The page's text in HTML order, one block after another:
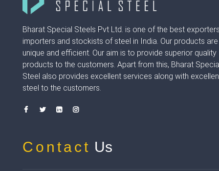
Bharat Special Steels Pvt Ltd. is one of the best
importers and stockists of steel in India. Our products are
unique and efficient. Our aim is to provide superior quality
products to the customers. Apart from this, Bharat
Steel also provides excellent services along with
steel to the customers.
Contact Us